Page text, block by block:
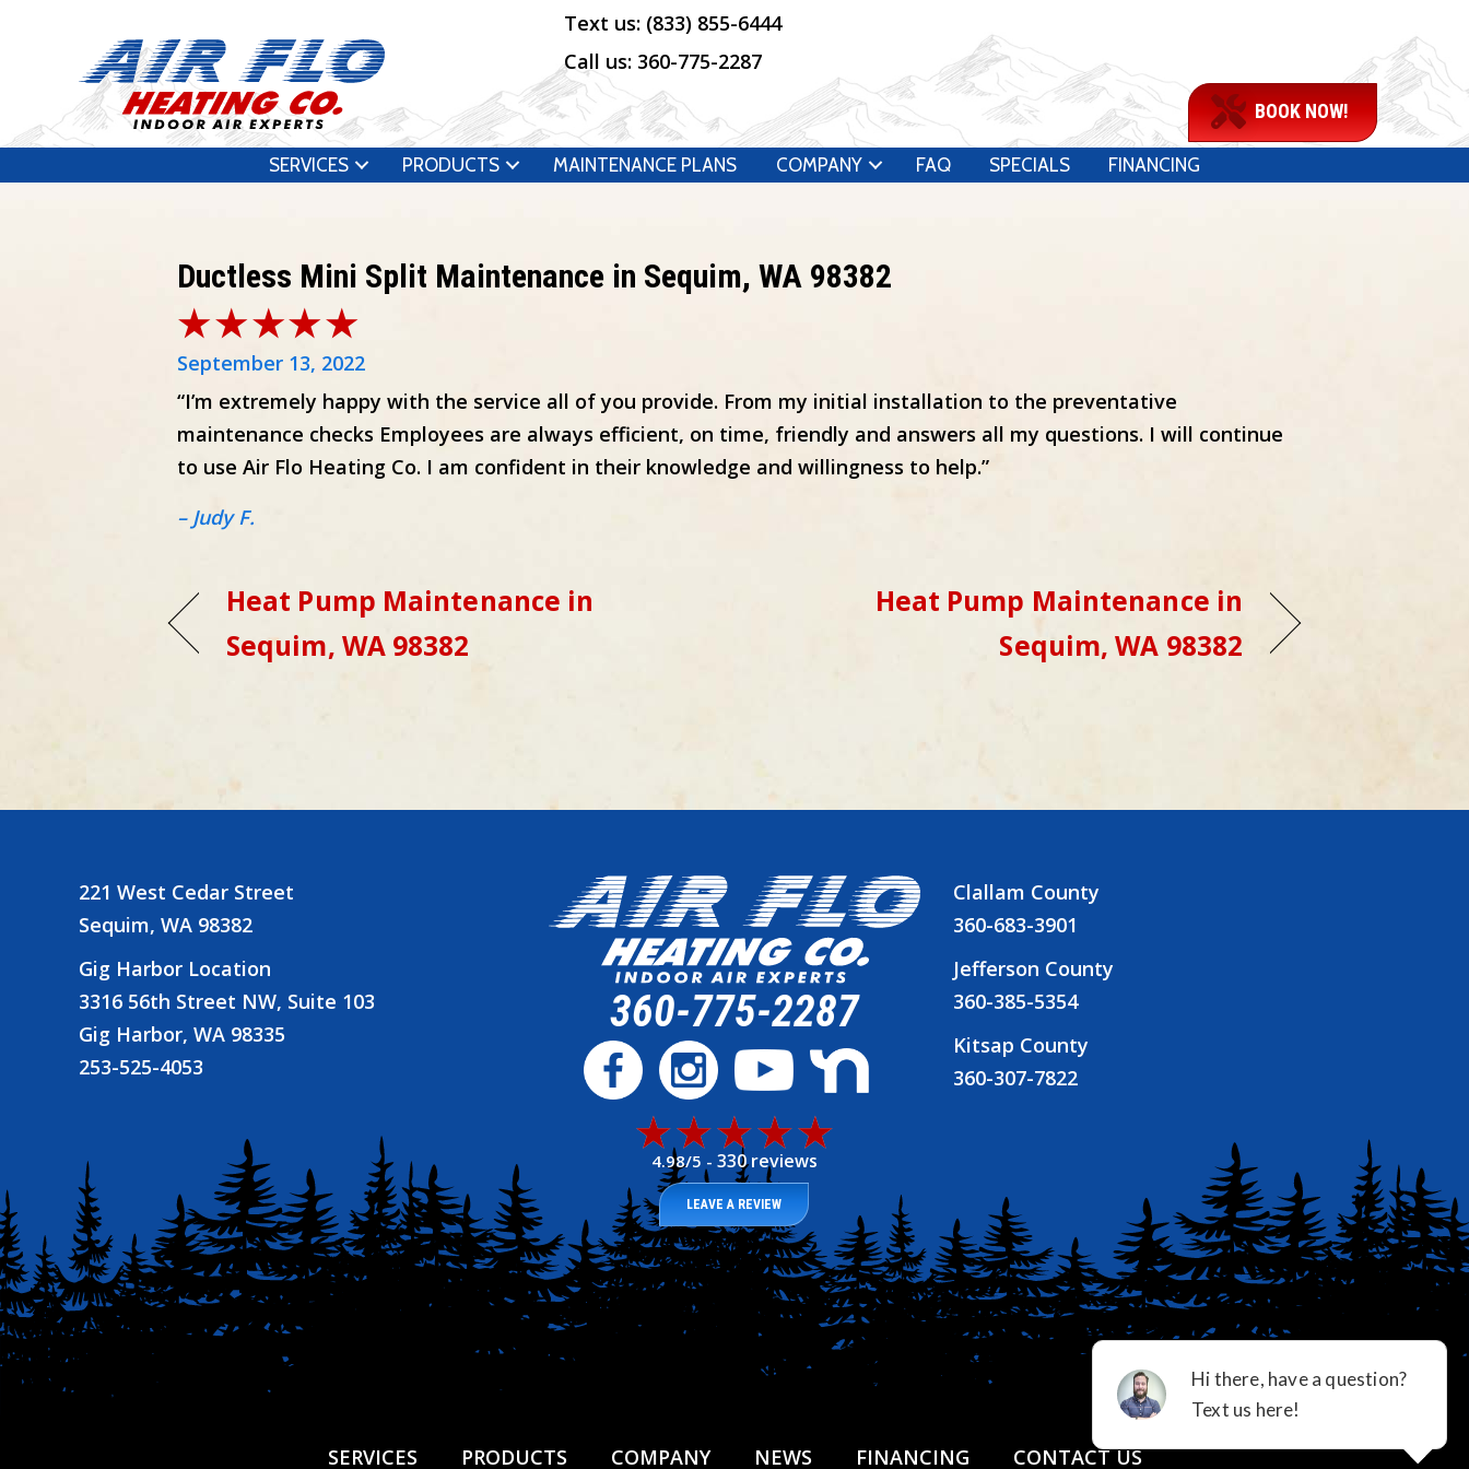
Text us: (833) 855-6444
Call us: 360-775-2287
BOOK NOW!
SERVICES PRODUCTS MAINTENANCE PLANS COMPANY FAQ SPECIALS FINANCING
Ductless Mini Split Maintenance in Sequim, WA 98382
September 13, 2022
“I’m extremely happy with the service all of you provide. From my initial installation to the preventative
maintenance checks Employees are always efficient, on time, friendly and answers all my questions. I will continue
to use Air Flo Heating Co. I am confident in their knowledge and willingness to help.”
– Judy F.
Heat Pump Maintenance in
Sequim, WA 98382
Heat Pump Maintenance in
Sequim, WA 98382
221 West Cedar Street
Sequim, WA 98382
Gig Harbor Location
3316 56th Street NW, Suite 103
Gig Harbor, WA 98335
253-525-4053
360-775-2287
4.98/5 - 330 reviews
LEAVE A REVIEW
Clallam County
360-683-3901
Jefferson County
360-385-5354
Kitsap County
360-307-7822
SERVICES PRODUCTS COMPANY NEWS FINANCING CONTACT US